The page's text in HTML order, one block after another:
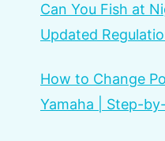
Can You Fish at
Updated
How to Change
Yamaha | Step-